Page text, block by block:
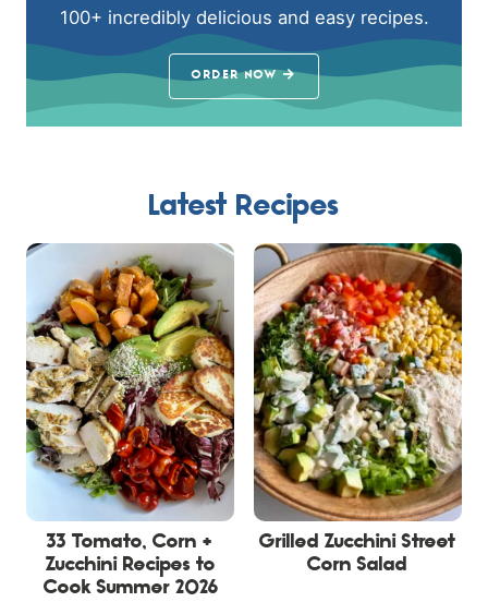
100+ incredibly delicious and easy recipes.
ORDER NOW
Latest Recipes
33 Tomato, Corn +
Zucchini Recipes to
Cook Summer 2026
Grilled Zucchini Street
Corn Salad